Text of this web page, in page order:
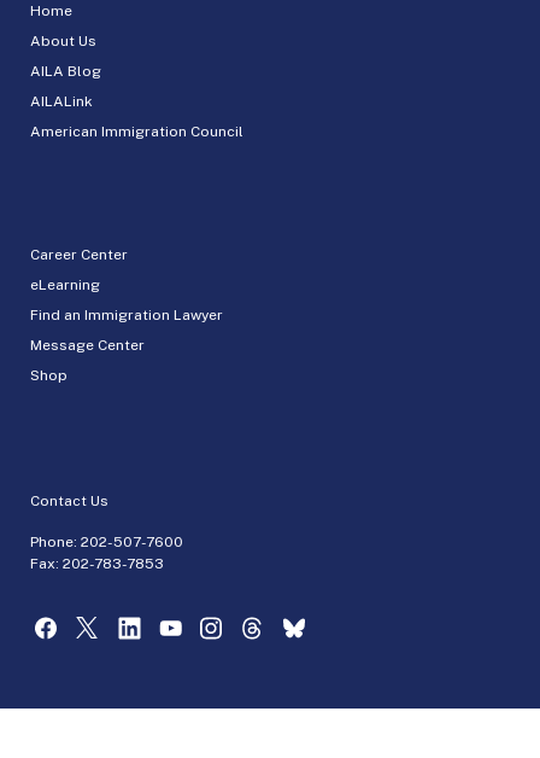
Home
About Us
AILA Blog
AILALink
American Immigration Council
Career Center
eLearning
Find an Immigration Lawyer
Message Center
Shop
Contact Us
Phone: 202-507-7600
Fax: 202-783-7853